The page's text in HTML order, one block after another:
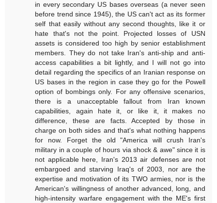
in every secondary US bases overseas (a never seen
before trend since 1945), the US can't act as its former
self that easily without any second thoughts, like it or
hate that's not the point. Projected losses of USN
assets is considered too high by senior establishment
members. They do not take Iran's anti-ship and anti-
access capabilities a bit lightly, and I will not go into
detail regarding the specifics of an Iranian response on
US bases in the region in case they go for the Powell
option of bombings only. For any offensive scenarios,
there is a unacceptable fallout from Iran known
capabilities, again hate it, or like it, it makes no
difference, these are facts. Accepted by those in
charge on both sides and that's what nothing happens
for now. Forget the old "America will crush Iran's
military in a couple of hours via shock & awe" since it is
not applicable here, Iran's 2013 air defenses are not
embargoed and starving Iraq's of 2003, nor are the
expertise and motivation of its TWO armies, nor is the
American's willingness of another advanced, long, and
high-intensity warfare engagement with the ME's first